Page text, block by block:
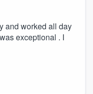
and worked all day
exceptional . I